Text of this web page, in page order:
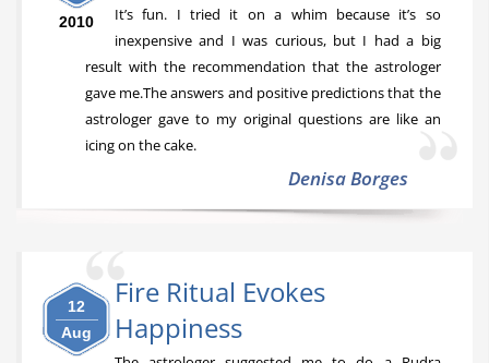
2010
It’s fun. I tried it on a whim because it’s so
inexpensive and I was curious, but I had a big
result with the recommendation that the astrologer
gave me.The answers and positive predictions that the
astrologer gave to my original questions are like an
icing on the cake.
Denisa Borges
12
Aug
Fire Ritual Evokes
Happiness